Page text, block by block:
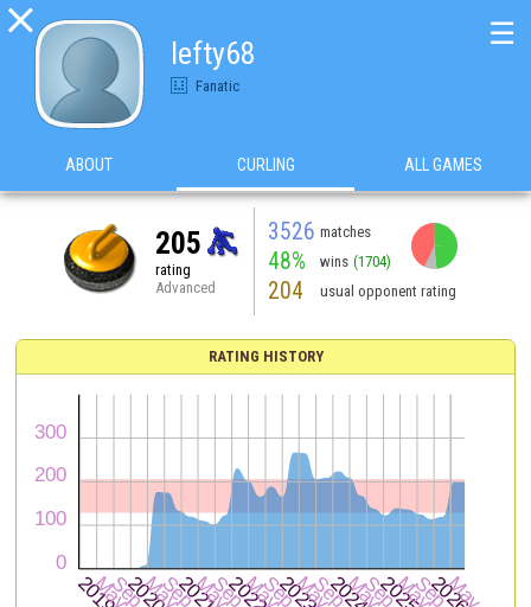

lefty68
Fanatic
☰
ABOUT CURLING ALL GAMES
205
rating
Advanced
3526 matches
48% wins (1704)
204 usual opponent rating
RATING HISTORY